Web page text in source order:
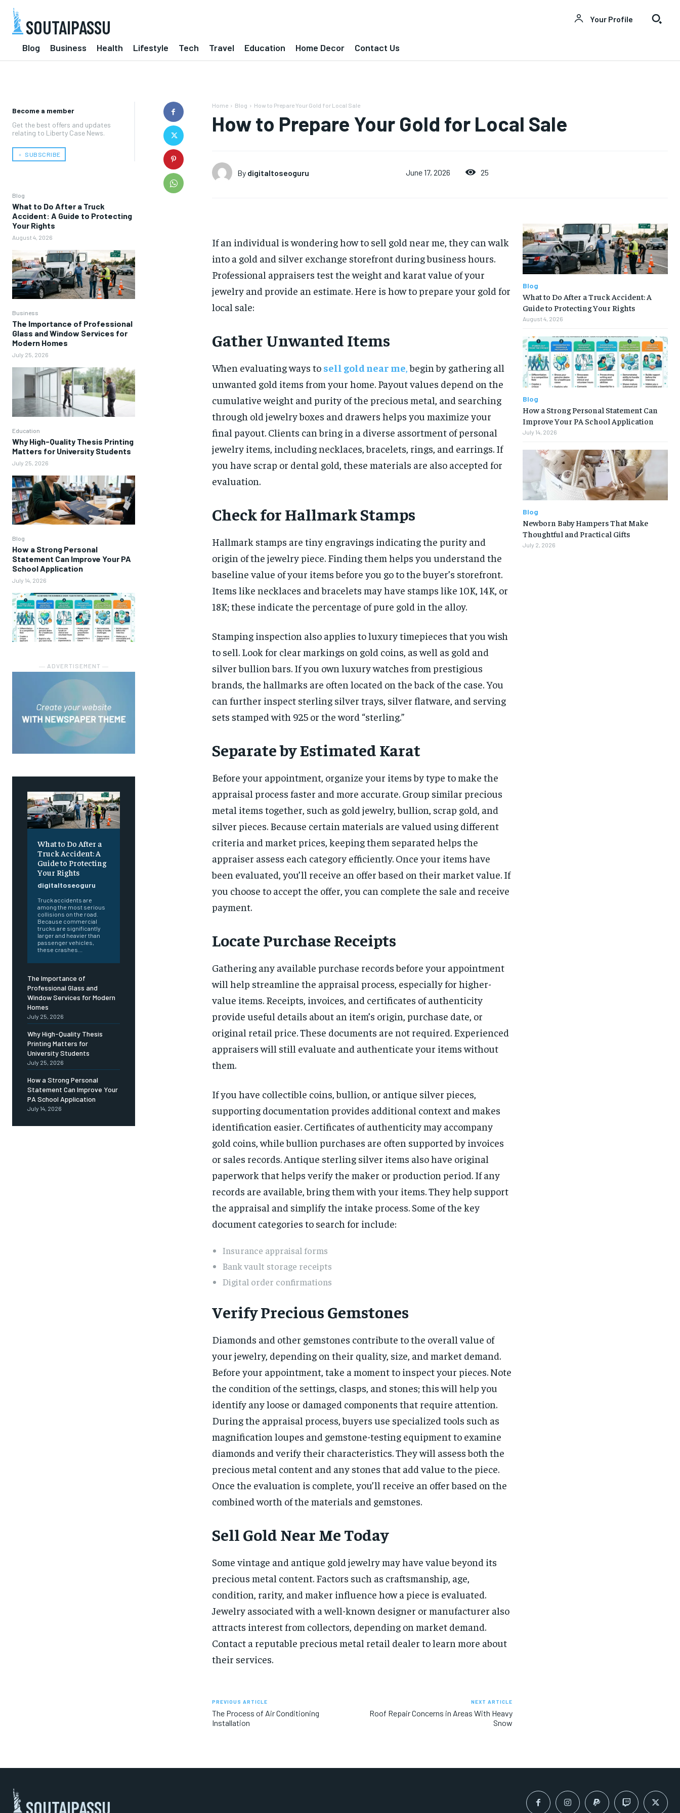
SOUTAIPASSU Your Profile
Blog Business Health Lifestyle Tech Travel Education Home Decor Contact Us
Become a member
Get the best offers and updates
relating to Liberty Case News.
﹢ SUBSCRIBE
Blog
What to Do After a Truck
Accident: A Guide to Protecting
Your Rights
August 4, 2026
Business
The Importance of Professional
Glass and Window Services for
Modern Homes
July 25, 2026
Education
Why High-Quality Thesis Printing
Matters for University Students
July 25, 2026
Blog
How a Strong Personal
Statement Can Improve Your PA
School Application
July 14, 2026
― ADVERTISEMENT ―
What to Do After a
Truck Accident: A
Guide to Protecting
Your Rights
digitaltoseoguru
Truck accidents are
among the most serious
collisions on the road.
Because commercial
trucks are significantly
larger and heavier than
passenger vehicles,
these crashes...
The Importance of
Professional Glass and
Window Services for Modern
Homes
July 25, 2026
Why High-Quality Thesis
Printing Matters for
University Students
July 25, 2026
How a Strong Personal
Statement Can Improve Your
PA School Application
July 14, 2026
Home Blog How to Prepare Your Gold for Local Sale
How to Prepare Your Gold for Local Sale
By digitaltoseoguru June 17, 2026 25
If an individual is wondering how to sell gold near me, they can walk
into a gold and silver exchange storefront during business hours.
Professional appraisers test the weight and karat value of your
jewelry and provide an estimate. Here is how to prepare your gold for
local sale:
Gather Unwanted Items
When evaluating ways to sell gold near me,begin by gathering all
unwanted gold items from your home. Payout values depend on the
cumulative weight and purity of the precious metal, and searching
through old jewelry boxes and drawers helps you maximize your
final payout. Clients can bring in a diverse assortment of personal
jewelry items, including necklaces, bracelets, rings, and earrings. If
you have scrap or dental gold, these materials are also accepted for
evaluation.
Check for Hallmark Stamps
Hallmark stamps are tiny engravings indicating the purity and
origin of the jewelry piece. Finding them helps you understand the
baseline value of your items before you go to the buyer’s storefront.
Items like necklaces and bracelets may have stamps like 10K, 14K, or
18K; these indicate the percentage of pure gold in the alloy.
Stamping inspection also applies to luxury timepieces that you wish
to sell. Look for clear markings on gold coins, as well as gold and
silver bullion bars. If you own luxury watches from prestigious
brands, the hallmarks are often located on the back of the case. You
can further inspect sterling silver trays, silver flatware, and serving
sets stamped with 925 or the word “sterling.”
Separate by Estimated Karat
Before your appointment, organize your items by type to make the
appraisal process faster and more accurate. Group similar precious
metal items together, such as gold jewelry, bullion, scrap gold, and
silver pieces. Because certain materials are valued using different
criteria and market prices, keeping them separated helps the
appraiser assess each category efficiently. Once your items have
been evaluated, you’ll receive an offer based on their market value. If
you choose to accept the offer, you can complete the sale and receive
payment.
Locate Purchase Receipts
Gathering any available purchase records before your appointment
will help streamline the appraisal process, especially for higher-
value items. Receipts, invoices, and certificates of authenticity
provide useful details about an item’s origin, purchase date, or
original retail price. These documents are not required. Experienced
appraisers will still evaluate and authenticate your items without
them.
If you have collectible coins, bullion, or antique silver pieces,
supporting documentation provides additional context and makes
identification easier. Certificates of authenticity may accompany
gold coins, while bullion purchases are often supported by invoices
or sales records. Antique sterling silver items also have original
paperwork that helps verify the maker or production period. If any
records are available, bring them with your items. They help support
the appraisal and simplify the intake process. Some of the key
document categories to search for include:
Insurance appraisal forms
Bank vault storage receipts
Digital order confirmations
Verify Precious Gemstones
Diamonds and other gemstones contribute to the overall value of
your jewelry, depending on their quality, size, and market demand.
Before your appointment, take a moment to inspect your pieces. Note
the condition of the settings, clasps, and stones; this will help you
identify any loose or damaged components that require attention.
During the appraisal process, buyers use specialized tools such as
magnification loupes and gemstone-testing equipment to examine
diamonds and verify their characteristics. They will assess both the
precious metal content and any stones that add value to the piece.
Once the evaluation is complete, you’ll receive an offer based on the
combined worth of the materials and gemstones.
Sell Gold Near Me Today
Some vintage and antique gold jewelry may have value beyond its
precious metal content. Factors such as craftsmanship, age,
condition, rarity, and maker influence how a piece is evaluated.
Jewelry associated with a well-known designer or manufacturer also
attracts interest from collectors, depending on market demand.
Contact a reputable precious metal retail dealer to learn more about
their services.
PREVIOUS ARTICLE
The Process of Air Conditioning
Installation
NEXT ARTICLE
Roof Repair Concerns in Areas With Heavy
Snow
Blog
What to Do After a Truck Accident: A
Guide to Protecting Your Rights
August 4, 2026
Blog
How a Strong Personal Statement Can
Improve Your PA School Application
July 14, 2026
Blog
Newborn Baby Hampers That Make
Thoughtful and Practical Gifts
July 2, 2026
SOUTAIPASSU